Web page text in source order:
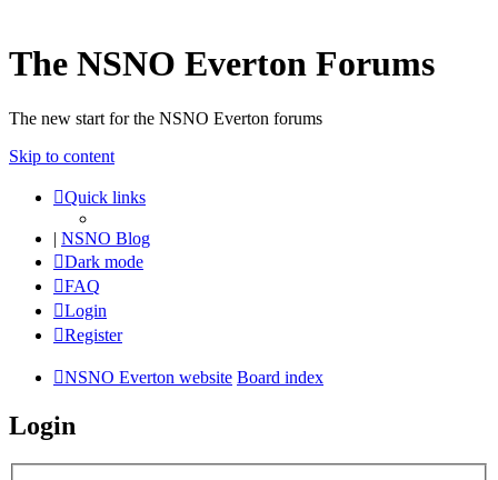
The NSNO Everton Forums
The new start for the NSNO Everton forums
Skip to content
Quick links
| NSNO Blog
Dark mode
FAQ
Login
Register
NSNO Everton website Board index
Login